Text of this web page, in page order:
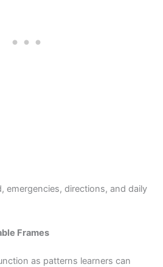
emergencies, directions, and daily
Frames
as patterns learners can